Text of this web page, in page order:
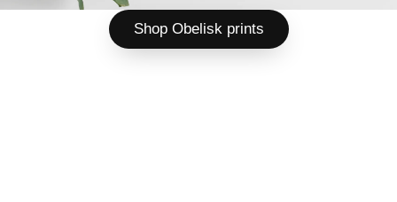
Shop Obelisk prints